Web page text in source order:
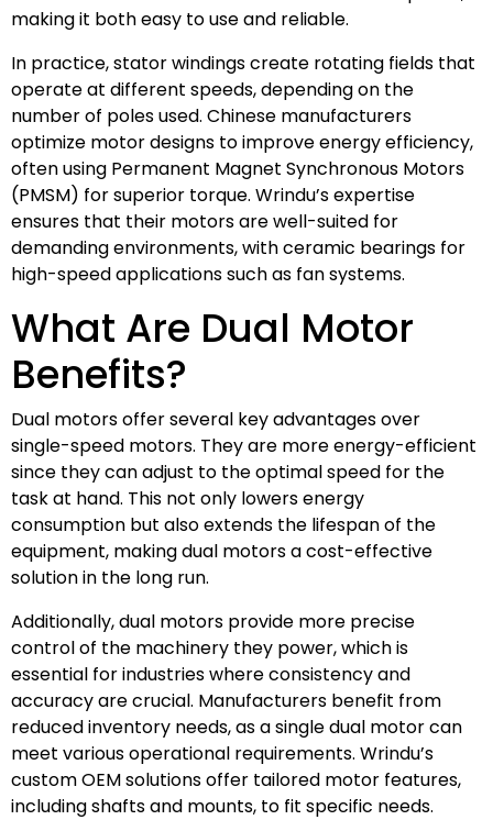
making it both easy to use and reliable.
In practice, stator windings create rotating fields that
operate at different speeds, depending on the
number of poles used. Chinese manufacturers
optimize motor designs to improve energy efficiency,
often using Permanent Magnet Synchronous Motors
(PMSM) for superior torque. Wrindu’s expertise
ensures that their motors are well-suited for
demanding environments, with ceramic bearings for
high-speed applications such as fan systems.
What Are Dual Motor
Benefits?
Dual motors offer several key advantages over
single-speed motors. They are more energy-efficient
since they can adjust to the optimal speed for the
task at hand. This not only lowers energy
consumption but also extends the lifespan of the
equipment, making dual motors a cost-effective
solution in the long run.
Additionally, dual motors provide more precise
control of the machinery they power, which is
essential for industries where consistency and
accuracy are crucial. Manufacturers benefit from
reduced inventory needs, as a single dual motor can
meet various operational requirements. Wrindu’s
custom OEM solutions offer tailored motor features,
including shafts and mounts, to fit specific needs.